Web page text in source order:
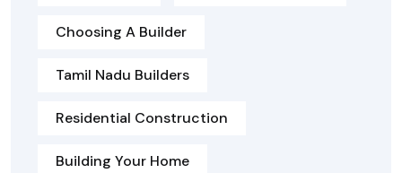
Choosing A Builder
Tamil Nadu Builders
Residential Construction
Building Your Home